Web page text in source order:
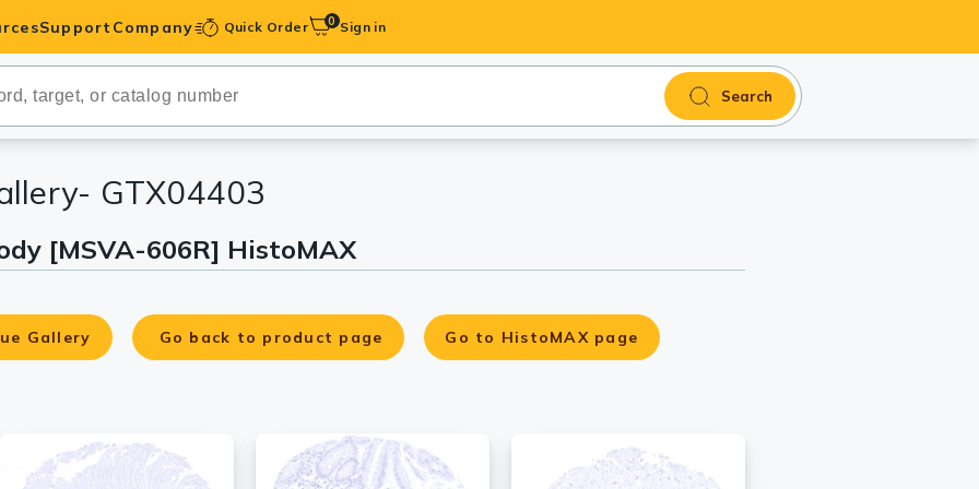
Support Company Quick Order 0 Sign in
Search
GTX04403
[MSVA-606R] HistoMAX
Gallery Go back to product page Go to HistoMAX page